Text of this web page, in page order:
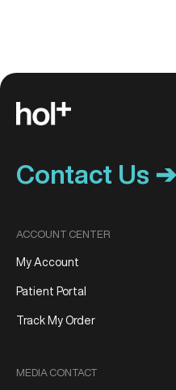
Contact Us ➔
ACCOUNT CENTER
My Account
Patient Portal
Track My Order
MEDIA CONTACT